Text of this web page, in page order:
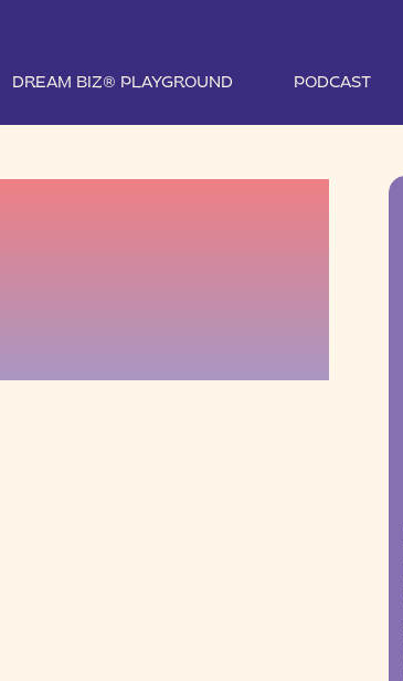
PODCAST
DREAM BIZ® PLAYGROUND